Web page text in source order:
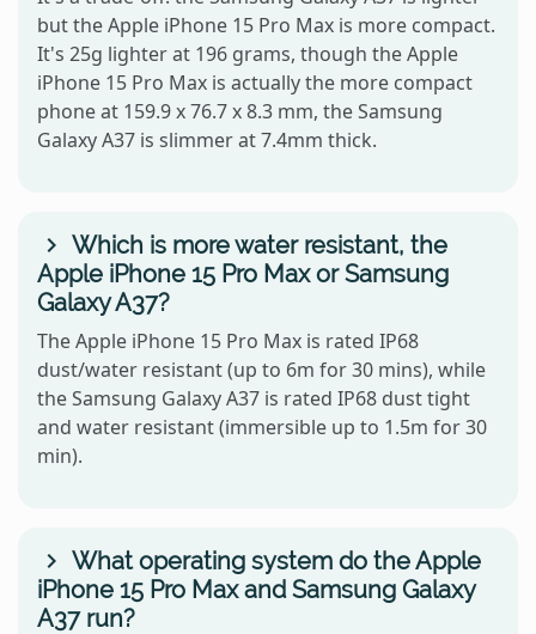
but the Apple iPhone 15 Pro Max is more compact.
It's 25g lighter at 196 grams, though the Apple
iPhone 15 Pro Max is actually the more compact
phone at 159.9 x 76.7 x 8.3 mm, the Samsung
Galaxy A37 is slimmer at 7.4mm thick.
Which is more water resistant, the
Apple iPhone 15 Pro Max or Samsung
Galaxy A37?
The Apple iPhone 15 Pro Max is rated IP68
dust/water resistant (up to 6m for 30 mins), while
the Samsung Galaxy A37 is rated IP68 dust tight
and water resistant (immersible up to 1.5m for 30
min).
What operating system do the Apple
iPhone 15 Pro Max and Samsung Galaxy
A37 run?